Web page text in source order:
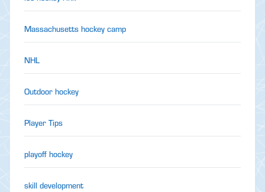
Massachusetts hockey camp
NHL
Outdoor hockey
Player Tips
playoff hockey
skill development